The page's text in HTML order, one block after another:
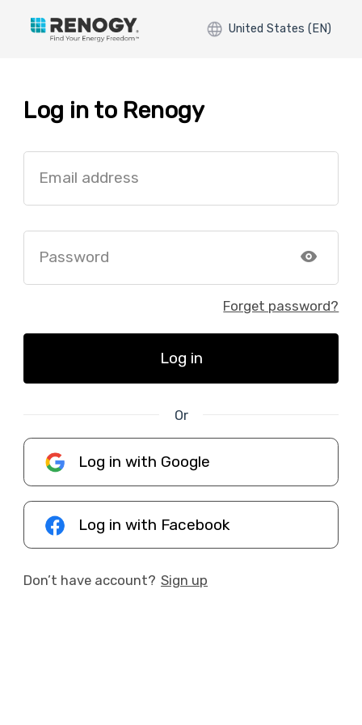
United States (EN)
Log in to Renogy
Email address
Password
Forget password?
Log in
Or
Log in with Google
Log in with Facebook
Don’t have account? Sign up